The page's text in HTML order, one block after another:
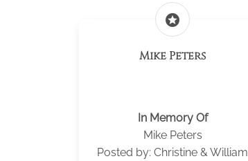
stars
Mike Peters
In Memory Of
Mike Peters
Posted by: Christine & William